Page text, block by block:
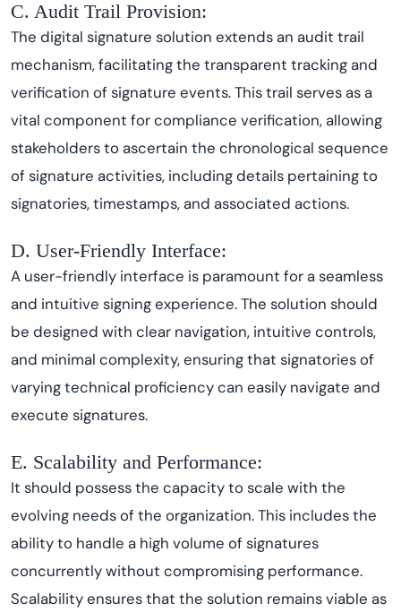
C. Audit Trail Provision:
The digital signature solution extends an audit trail
mechanism, facilitating the transparent tracking and
verification of signature events. This trail serves as a
vital component for compliance verification, allowing
stakeholders to ascertain the chronological sequence
of signature activities, including details pertaining to
signatories, timestamps, and associated actions.
D. User-Friendly Interface:
A user-friendly interface is paramount for a seamless
and intuitive signing experience. The solution should
be designed with clear navigation, intuitive controls,
and minimal complexity, ensuring that signatories of
varying technical proficiency can easily navigate and
execute signatures.
E. Scalability and Performance:
It should possess the capacity to scale with the
evolving needs of the organization. This includes the
ability to handle a high volume of signatures
concurrently without compromising performance.
Scalability ensures that the solution remains viable as